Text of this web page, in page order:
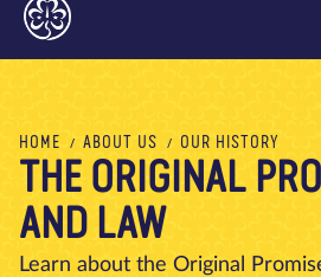
GLOBAL OPPORTUNITIES
SUPPORT US
VOLUNTEER
EVENTS
HOME ABOUT US OUR HISTORY
THE ORIGINAL
AND LAW
Learn about the Original